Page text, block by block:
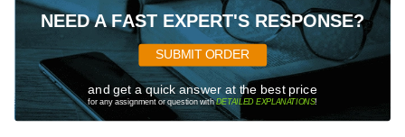
NEED A FAST EXPERT'S RESPONSE?
SUBMIT ORDER
and get a quick answer at the best price
for any assignment or question withDETAILED EXPLANATIONS!